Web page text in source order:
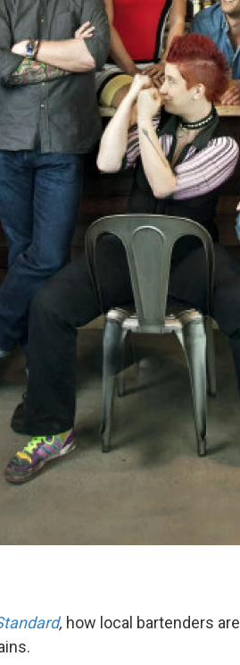
, how local bartenders